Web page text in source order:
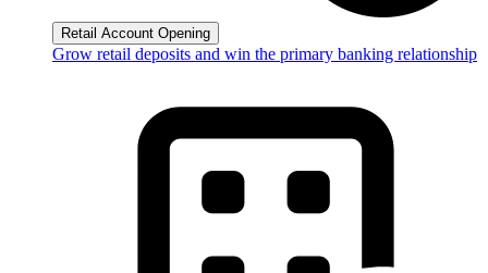
Retail Account Opening
Grow retail deposits and win the primary banking relationship